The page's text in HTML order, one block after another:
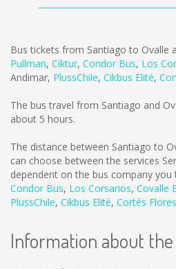
Bus tickets from Santiago to Ovalle
Pullman, Ciktur, Condor Bus, Los
Andimar, PlussChile, Cikbus Elité,
The bus travel from Santiago and
about 5 hours.
The distance between Santiago to
can choose between the services
dependent on the bus company you
Condor Bus, Los Corsarios, Covalle
PlussChile, Cikbus Elité, Cortés Flores
Information about